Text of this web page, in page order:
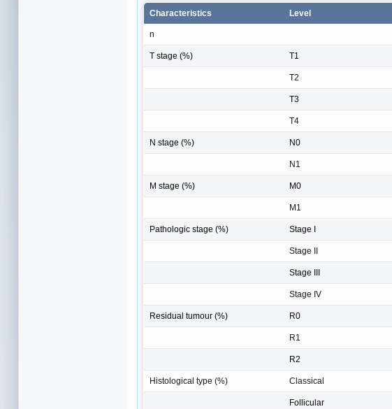
Characteristics Level
n
T stage (%) T1
T2
T3
T4
N stage (%) N0
N1
M stage (%) M0
M1
Pathologic stage (%) Stage I
Stage II
Stage III
Stage IV
Residual tumour (%) R0
R1
R2
Histological type (%) Classical
Follicular